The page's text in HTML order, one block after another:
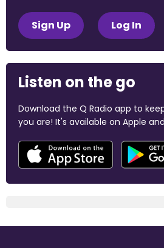
Sign Up Log In
Listen on the go
Download the Q Radio app to
you are! It's available on Apple